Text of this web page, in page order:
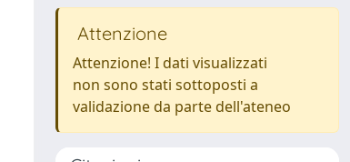
Attenzione
Attenzione! I dati visualizzati
non sono stati sottoposti a
validazione da parte dell'ateneo